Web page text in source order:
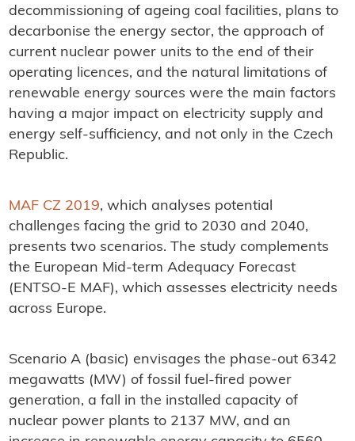
decommissioning of ageing coal facilities, plans to
decarbonise the energy sector, the approach of
current nuclear power units to the end of their
operating licences, and the natural limitations of
renewable energy sources were the main factors
having a major impact on electricity supply and
energy self-sufficiency, and not only in the Czech
Republic.
MAF CZ 2019, which analyses potential
challenges facing the grid to 2030 and 2040,
presents two scenarios. The study complements
the European Mid-term Adequacy Forecast
(ENTSO-E MAF), which assesses electricity needs
across Europe.
Scenario A (basic) envisages the phase-out 6342
megawatts (MW) of fossil fuel-fired power
generation, a fall in the installed capacity of
nuclear power plants to 2137 MW, and an